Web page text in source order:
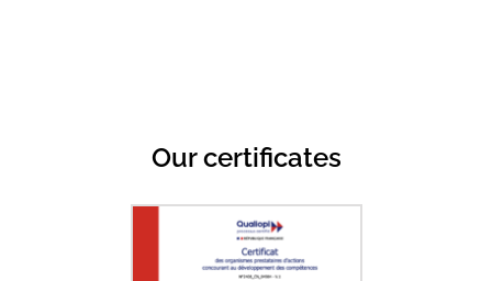
Our certificates